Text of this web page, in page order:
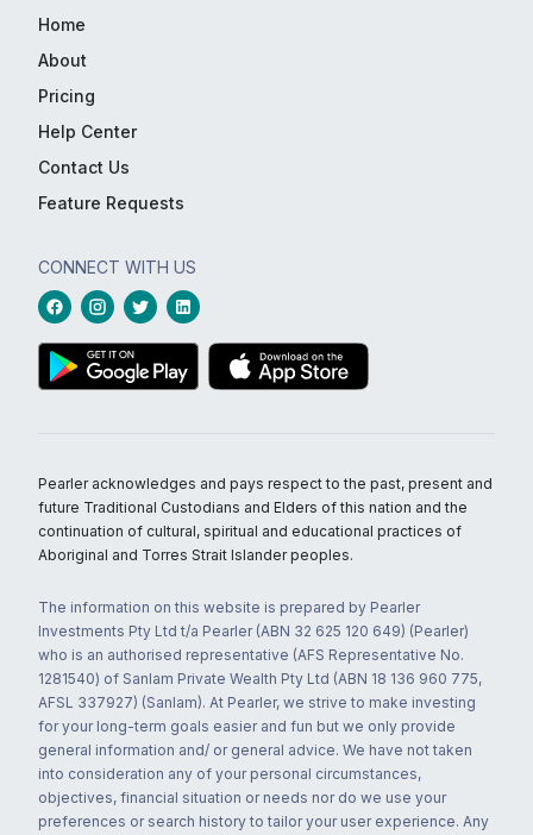
Home
About
Pricing
Help Center
Contact Us
Feature Requests
CONNECT WITH US
Pearler acknowledges and pays respect to the past, present and
future Traditional Custodians and Elders of this nation and the
continuation of cultural, spiritual and educational practices of
Aboriginal and Torres Strait Islander peoples.
The information on this website is prepared by Pearler
Investments Pty Ltd t/a Pearler (ABN 32 625 120 649) (Pearler)
who is an authorised representative (AFS Representative No.
1281540) of Sanlam Private Wealth Pty Ltd (ABN 18 136 960 775,
AFSL 337927) (Sanlam). At Pearler, we strive to make investing
for your long-term goals easier and fun but we only provide
general information and/ or general advice. We have not taken
into consideration any of your personal circumstances,
objectives, financial situation or needs nor do we use your
preferences or search history to tailor your user experience. Any